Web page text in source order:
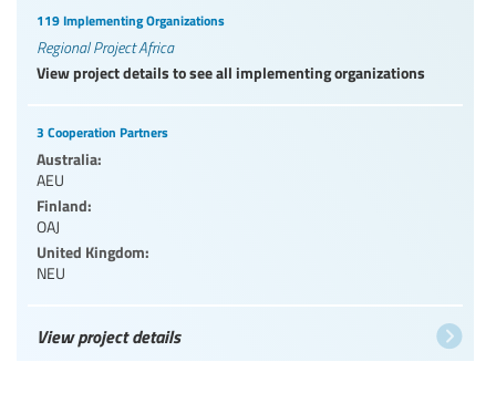
119 Implementing Organizations
Regional Project Africa
View project details to see all implementing organizations
3 Cooperation Partners
Australia:
AEU
Finland:
OAJ
United Kingdom:
NEU
View project details